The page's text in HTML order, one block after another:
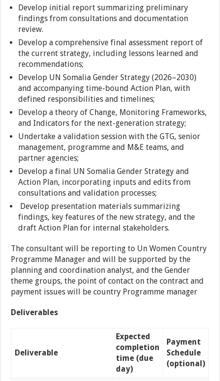
Develop initial report summarizing preliminary
findings from consultations and documentation
review.
Develop a comprehensive final assessment report of
the current strategy, including lessons learned and
recommendations;
Develop UN Somalia Gender Strategy (2026–2030)
and accompanying time-bound Action Plan, with
defined responsibilities and timelines;
Develop a theory of Change, Monitoring Frameworks,
and Indicators for the next-generation strategy;
Undertake a validation session with the GTG, senior
management, programme and M&E teams, and
partner agencies;
Develop a final UN Somalia Gender Strategy and
Action Plan, incorporating inputs and edits from
consultations and validation processes;
Develop presentation materials summarizing
findings, key features of the new strategy, and the
draft Action Plan for internal stakeholders.
The consultant will be reporting to Un Women Country
Programme Manager and will be supported by the
planning and coordination analyst, and the Gender
theme groups, the point of contact on the contract and
payment issues will be country Programme manager
Deliverables
Deliverable
Expected
completion
time (due
day)
Payment
Schedule
(optional)